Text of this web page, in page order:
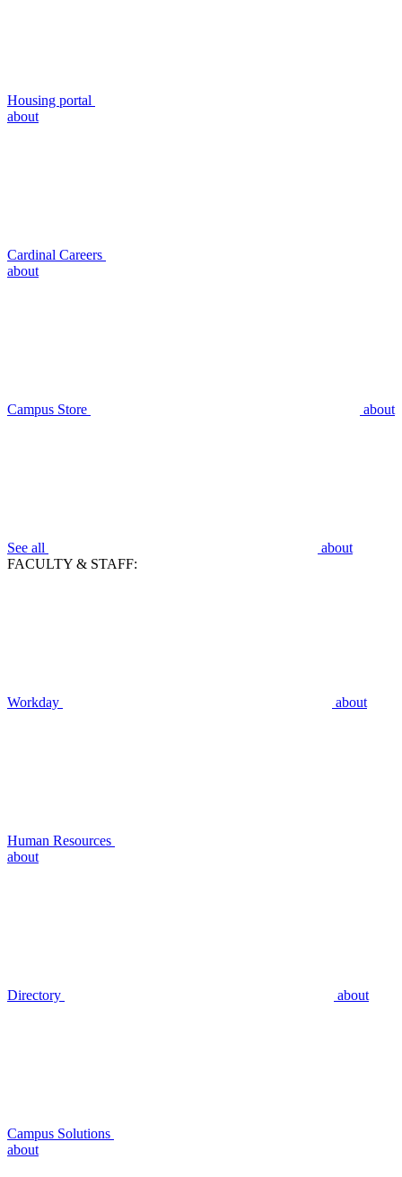
Housing portal
about
Cardinal Careers
about
Campus Store about
See all
about
FACULTY & STAFF:
Workday about
Human Resources
about
Directory about
Campus Solutions
about